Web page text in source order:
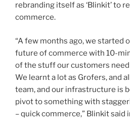
rebranding itself as ‘Blinkit’ to
commerce.
“A few months ago, we started
future of commerce with 10-
of the stuff our customers
We learnt a lot as Grofers, and
team, and our infrastructure is
pivot to something with
– quick commerce,” Blinkit said